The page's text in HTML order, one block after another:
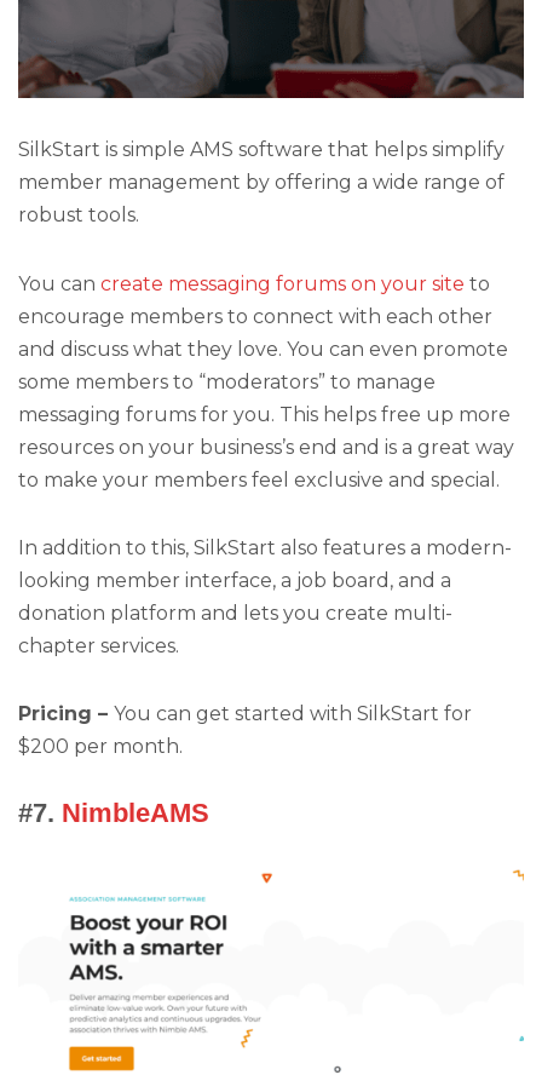
SilkStart is simple AMS software that helps simplify
member management by offering a wide range of
robust tools.
You can create messaging forums on your site to
encourage members to connect with each other
and discuss what they love. You can even promote
some members to “moderators” to manage
messaging forums for you. This helps free up more
resources on your business’s end and is a great way
to make your members feel exclusive and special.
In addition to this, SilkStart also features a modern-
looking member interface, a job board, and a
donation platform and lets you create multi-
chapter services.
Pricing – You can get started with SilkStart for
$200 per month.
#7. NimbleAMS